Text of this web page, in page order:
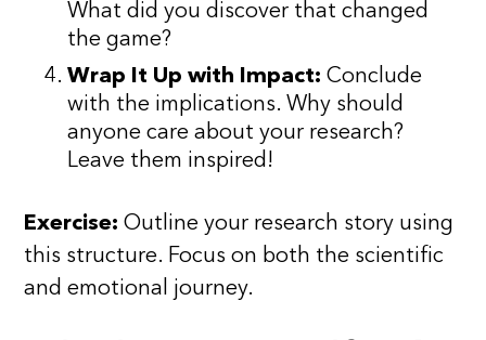
What did you discover that changed
the game?
Wrap It Up with Impact:Conclude
with the implications. Why should
anyone care about your research?
Leave them inspired!
Exercise:Outline your research story using
this structure. Focus on both the scientific
and emotional journey.